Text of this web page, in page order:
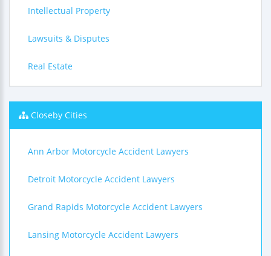
Intellectual Property
Lawsuits & Disputes
Real Estate
Closeby Cities
Ann Arbor Motorcycle Accident Lawyers
Detroit Motorcycle Accident Lawyers
Grand Rapids Motorcycle Accident Lawyers
Lansing Motorcycle Accident Lawyers